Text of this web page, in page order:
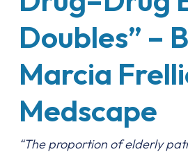
Doubles” –
Marcia
Medscape
“The proportion of elderly